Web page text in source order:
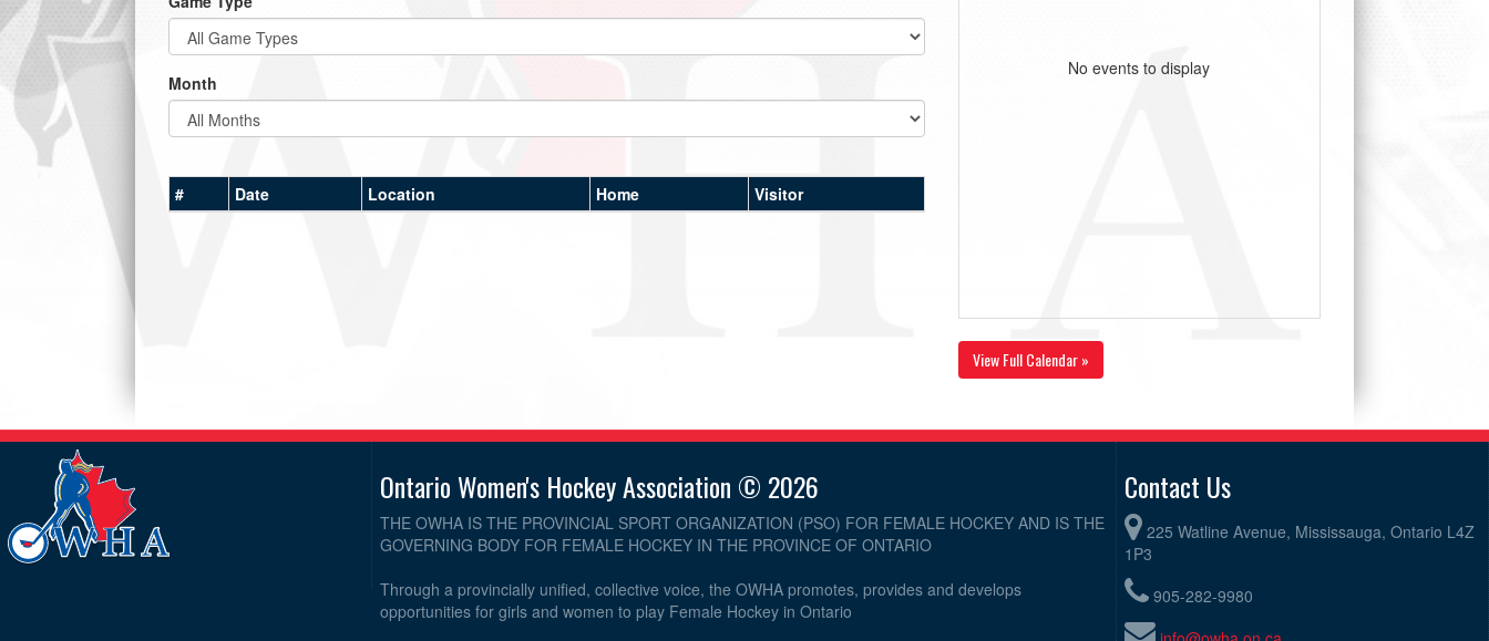
Month
# Date Location Home Visitor
No events to display
View Full Calendar »
Ontario Women's Hockey Association © 2026
THE OWHA IS THE PROVINCIAL SPORT ORGANIZATION (PSO) FOR FEMALE HOCKEY AND IS THE
GOVERNING BODY FOR FEMALE HOCKEY IN THE PROVINCE OF ONTARIO
Through a provincially unified, collective voice, the OWHA promotes, provides and develops
opportunities for girls and women to play Female Hockey in Ontario
Contact Us
225 Watline Avenue, Mississauga, Ontario L4Z
1P3
905-282-9980